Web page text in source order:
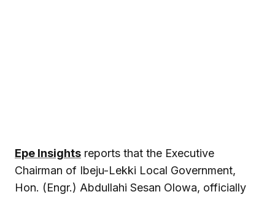
Epe Insights reports that the Executive
Chairman of Ibeju-Lekki Local Government,
Hon. (Engr.) Abdullahi Sesan Olowa, officially